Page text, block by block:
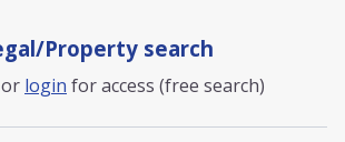
Property search
or login for access (free search)